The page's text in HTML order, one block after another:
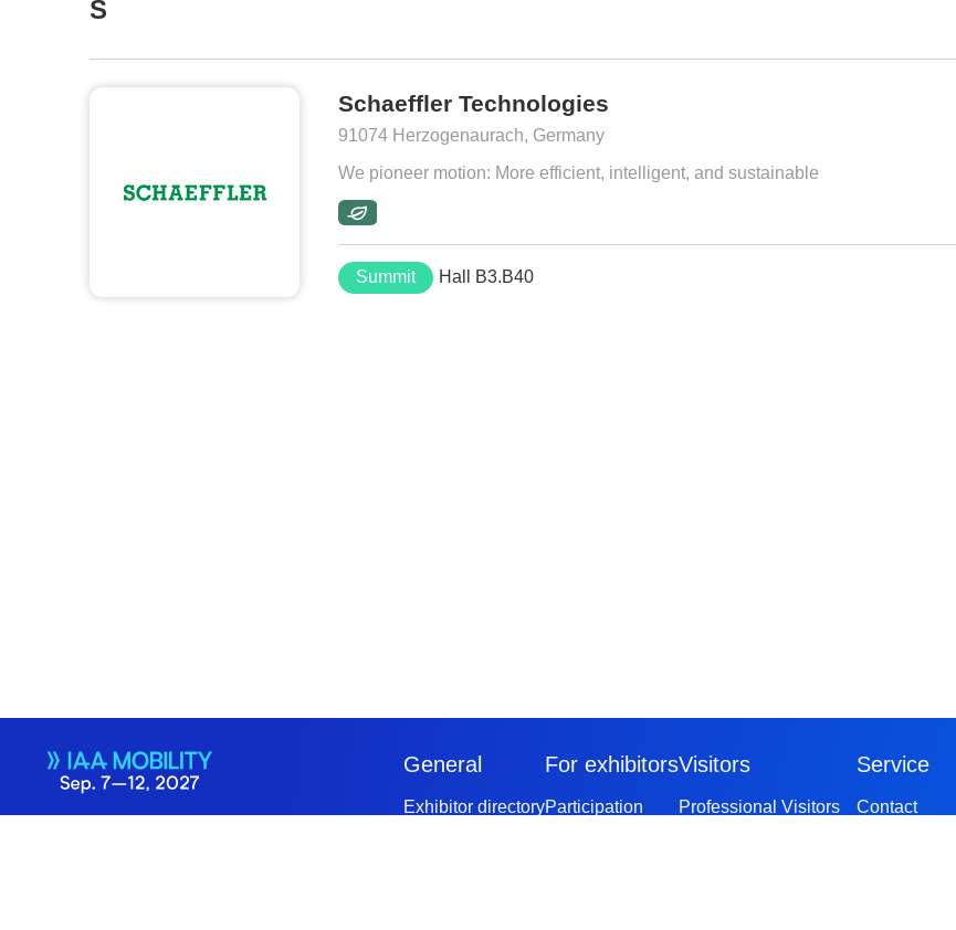
S
Schaeffler Technologies
91074 Herzogenaurach, Germany
We pioneer motion: More efficient, intelligent, and sustainable
Summit Hall B3.B40